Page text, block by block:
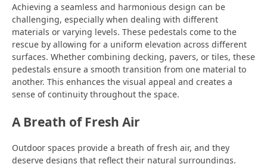
Achieving a seamless and harmonious design can be
challenging, especially when dealing with different
materials or varying levels. These pedestals come to the
rescue by allowing for a uniform elevation across different
surfaces. Whether combining decking, pavers, or tiles, these
pedestals ensure a smooth transition from one material to
another. This enhances the visual appeal and creates a
sense of continuity throughout the space.
A Breath of Fresh Air
Outdoor spaces provide a breath of fresh air, and they
deserve designs that reflect their natural surroundings.